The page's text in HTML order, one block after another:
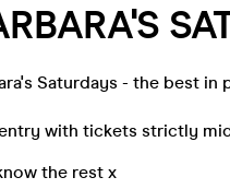
Saturdays - the best in
with tickets strictly
the rest x